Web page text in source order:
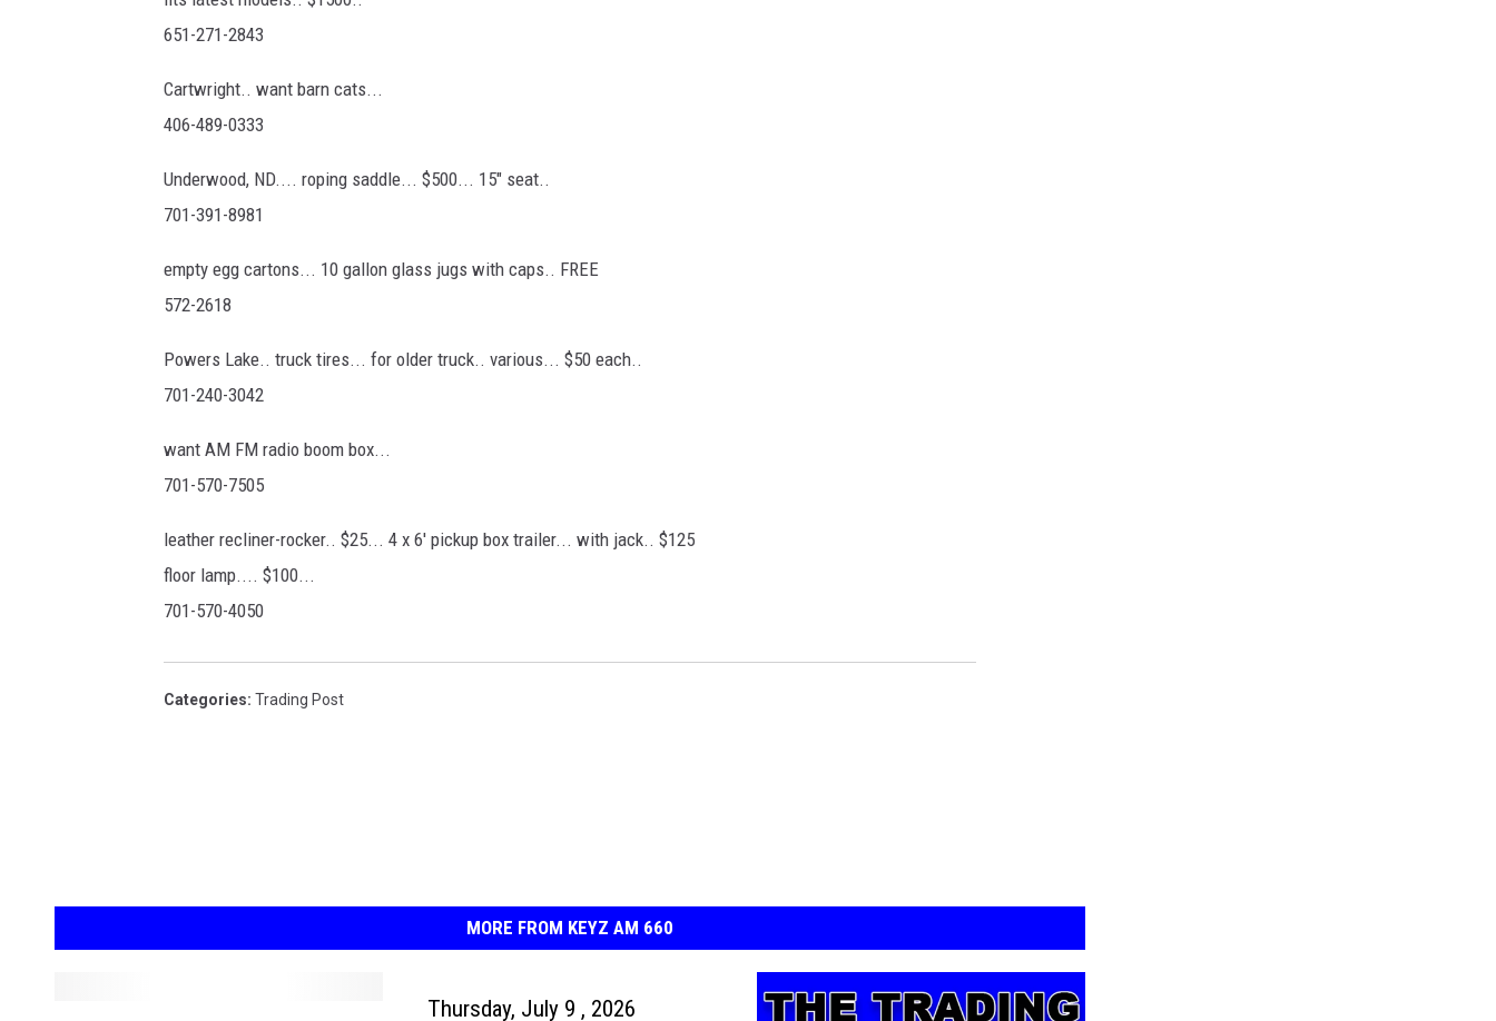
651-271-2843
Cartwright.. want barn cats...
406-489-0333
Underwood, ND.... roping saddle... $500... 15" seat..
701-391-8981
empty egg cartons... 10 gallon glass jugs with caps.. FREE
572-2618
Powers Lake.. truck tires... for older truck.. various... $50 each..
701-240-3042
want AM FM radio boom box...
701-570-7505
leather recliner-rocker.. $25... 4 x 6' pickup box trailer... with jack.. $125
floor lamp.... $100...
701-570-4050
Categories: Trading Post
MORE FROM KEYZ AM 660
Thursday, July 9 , 2026